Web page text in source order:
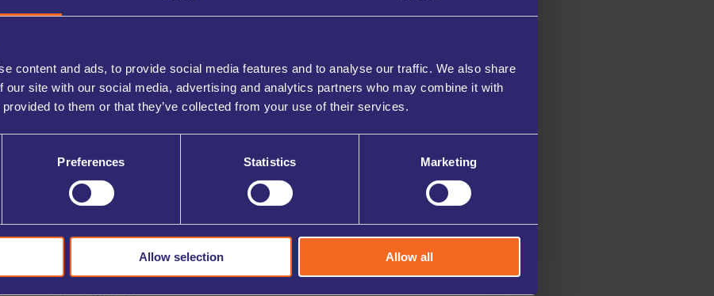
content and ads, to provide social media features and to analyse our traffic. We also share
our site with our social media, advertising and analytics partners who may combine it with
to them or that they’ve collected from your use of their services.
Preferences Statistics Marketing
Allow selection Allow all
business:
directly to your company
when you’re not in
(subject to availability).
and more efficient.
LOCATION